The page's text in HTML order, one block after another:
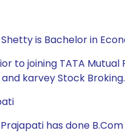
Shetty is Bachelor in
to joining TATA
karvey Stock Broking.
has done B.Com